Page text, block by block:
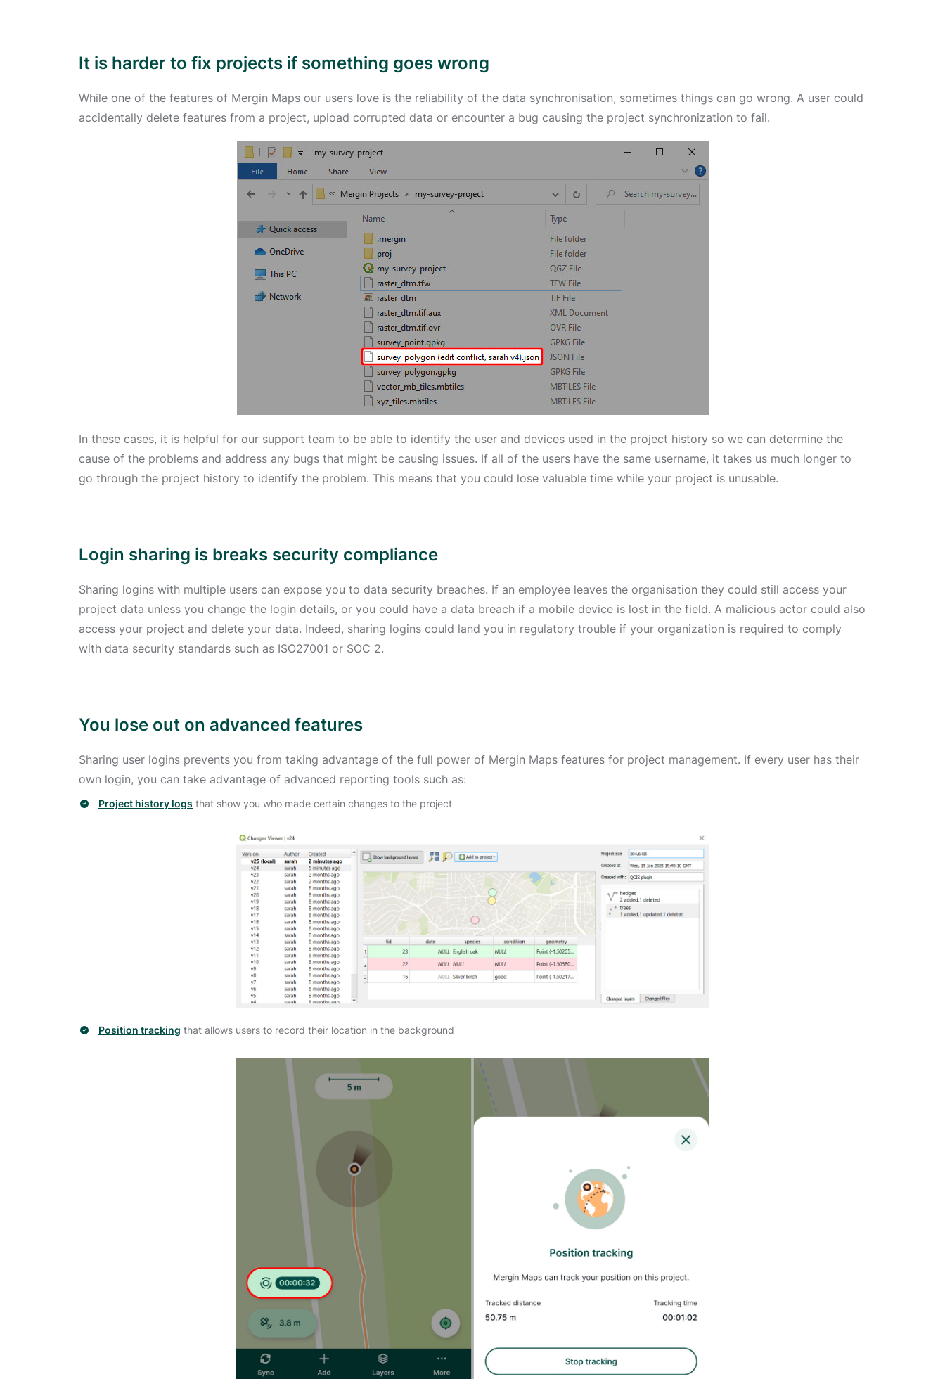
It is harder to fix projects if something goes wrong
While one of the features of Mergin Maps our users love is the reliability of the data synchronisation, sometimes things can go wrong. A user could
accidentally delete features from a project, upload corrupted data or encounter a bug causing the project synchronization to fail.
In these cases, it is helpful for our support team to be able to identify the user and devices used in the project history so we can determine the
cause of the problems and address any bugs that might be causing issues. If all of the users have the same username, it takes us much longer to
go through the project history to identify the problem. This means that you could lose valuable time while your project is unusable.
Login sharing is breaks security compliance
Sharing logins with multiple users can expose you to data security breaches. If an employee leaves the organisation they could still access your
project data unless you change the login details, or you could have a data breach if a mobile device is lost in the field. A malicious actor could also
access your project and delete your data. Indeed, sharing logins could land you in regulatory trouble if your organization is required to comply
with data security standards such as ISO27001 or SOC 2.
You lose out on advanced features
Sharing user logins prevents you from taking advantage of the full power of Mergin Maps features for project management. If every user has their
own login, you can take advantage of advanced reporting tools such as:
Project history logs that show you who made certain changes to the project
Position tracking that allows users to record their location in the background